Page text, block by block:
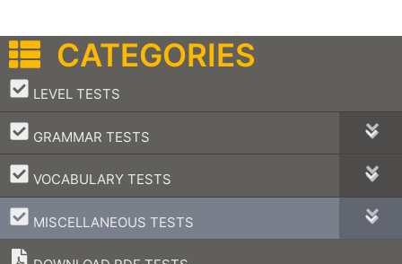
CATEGORIES
LEVEL TESTS
–
GRAMMAR TESTS
–
VOCABULARY TESTS
–
MISCELLANEOUS TESTS
–